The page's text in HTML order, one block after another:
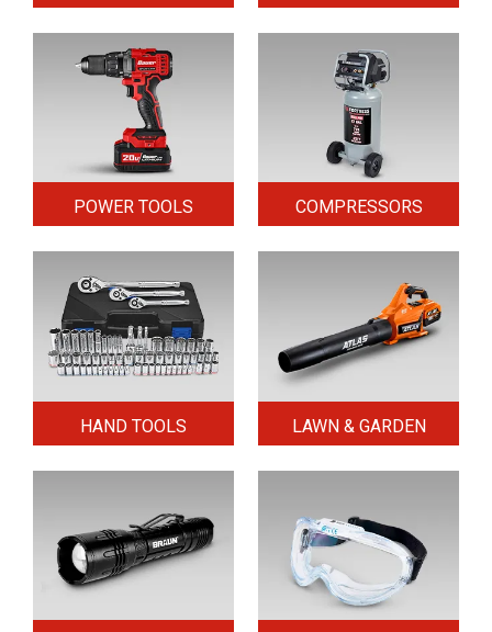
POWER TOOLS COMPRESSORS
HAND TOOLS LAWN & GARDEN